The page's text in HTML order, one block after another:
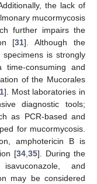
the lack of
mucormycosis
further impairs the
[31]. Although the
is strongly
consuming and
of the Mucorales
]. Most laboratories in
diagnostic tools;
as PCR-based and
for mucormycosis.
amphotericin B is
[34, 35]. During the
and
may be considered